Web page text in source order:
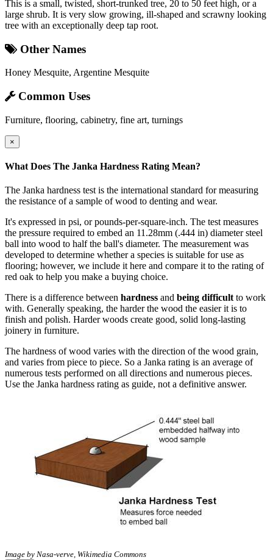
This is a small, twisted, short-trunked tree, 20 to 50 feet high, or a
large shrub. It is very slow growing, ill-shaped and scrawny looking
tree with an exceptionally deep tap root.
Other Names
Honey Mesquite, Argentine Mesquite
Common Uses
Furniture, flooring, cabinetry, fine art, turnings
×
What Does The Janka Hardness Rating Mean?
The Janka hardness test is the international standard for measuring
the resistance of a sample of wood to denting and wear.
It's expressed in psi, or pounds-per-square-inch. The test measures
the pressure required to embed an 11.28mm (.444 in) diameter steel
ball into wood to half the ball's diameter. The measurement was
developed to determine whether a species is suitable for use as
flooring; however, we include it here and compare it to the rating of
red oak to help you make a buying choice.
There is a difference between hardness and being difficultto work
with. Generally speaking, the harder the wood the easier it is to
finish and polish. Harder woods create good, solid long-lasting
joinery in furniture.
The hardness of wood varies with the direction of the wood grain,
and varies from piece to piece. So a Janka rating is an average of
numerous tests performed on all directions and numerous pieces.
Use the Janka hardness rating as guide, not a definitive answer.
Image by Nasa-verve, Wikimedia Commons